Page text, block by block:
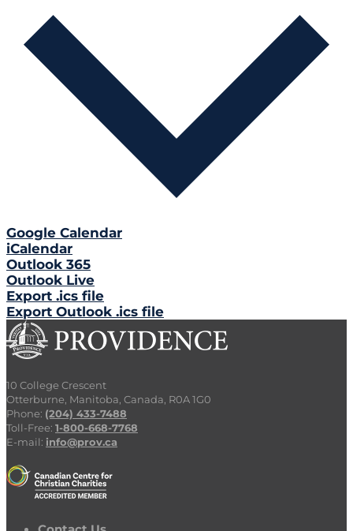
Google Calendar
iCalendar
Outlook 365
Outlook Live
Export .ics file
Export Outlook .ics file
10 College Crescent
Otterburne, Manitoba, Canada, R0A 1G0
Phone: (204) 433-7488
Toll-Free: 1-800-668-7768
E-mail: info@prov.ca